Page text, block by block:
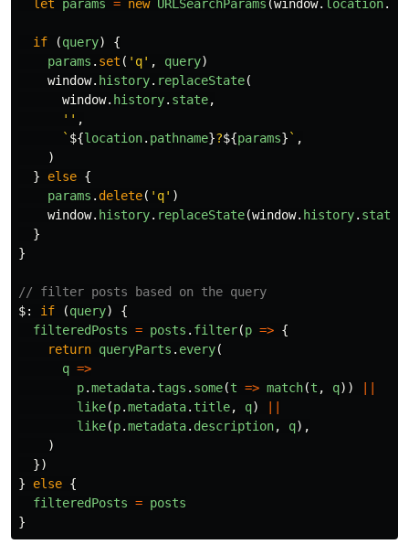
let
params = new URLSearchParams (window. location.
if (query)
{
params . set ( ' q' , query)
window. history. replaceState(
window. history. state,
'' ,
` ${location. pathname}?${params} ` ,
)
}
else {
params . delete( ' q' )
window. history. replaceState(window. history. state
}
}
// filter posts based on the query
$: if (query)
{
filteredPosts = posts . filter(p => {
return queryParts . every(
q =>
p.metadata. tags . some(t => match(t , q))
like(p.metadata. title, q)
like(p.metadata. description, q),
)
})
}
else {
filteredPosts = posts
}